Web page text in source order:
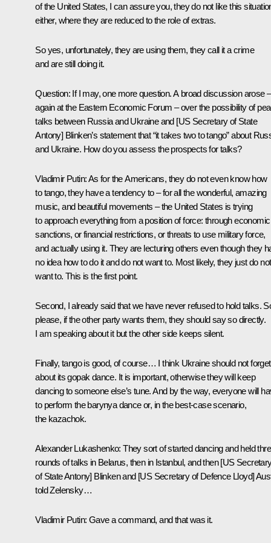
of the United States, I can assure you, they do not like this
either, where they are reduced to the role of extras.
So yes, unfortunately, they are using them, they call it a crime
and are still doing it.
Question: If I may, one more question. A broad discussion arose –
again at the Eastern Economic Forum – over the possibility of
talks between Russia and Ukraine and [US Secretary of State
Antony] Blinken’s statement that “it takes two to tango” about
and Ukraine. How do you assess the prospects for talks?
Vladimir Putin:As for the Americans, they do not even know how
to tango, they have a tendency to – for all the wonderful, amazing
music, and beautiful movements – the United States is trying
to approach everything from a position of force: through economic
sanctions, or financial restrictions, or threats to use military force,
and actually using it. They are lecturing others even though they
no idea how to do it and do not want to. Most likely, they just do not
want to. This is the first point.
Second, I already said that we have never refused to hold talks.
please, if the other party wants them, they should say so directly.
I am speaking about it but the other side keeps silent.
Finally, tango is good, of course… I think Ukraine should not forget
about its gopak dance. It is important, otherwise they will keep
dancing to someone else’s tune. And by the way, everyone will
to perform the barynya dance or, in the best-case scenario,
the kazachok.
Alexander Lukashenko: They sort of started dancing and held
rounds of talks in Belarus, then in Istanbul, and then [US
of State Antony] Blinken and [US Secretary of Defence Lloyd]
told Zelensky…
Vladimir Putin: Gave a command, and that was it.